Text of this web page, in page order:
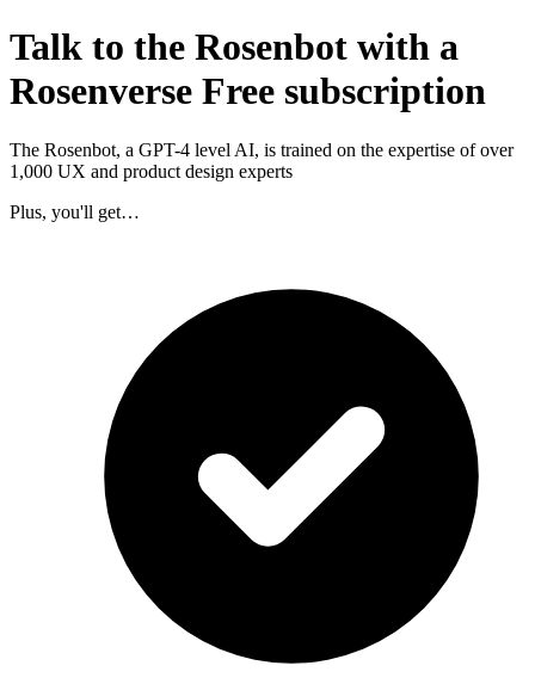
Talk to the Rosenbot with a
Rosenverse Free subscription
The Rosenbot, a GPT-4 level AI, is trained on the expertise of over
1,000 UX and product design experts
Plus, you'll get…